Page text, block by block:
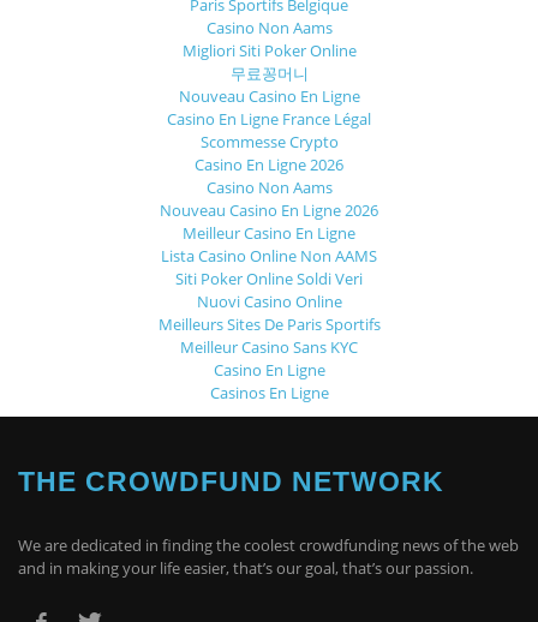
Casino Non Aams
Migliori Siti Poker Online
무료꽁머니
Nouveau Casino En Ligne
Casino En Ligne France Légal
Scommesse Crypto
Casino En Ligne 2026
Casino Non Aams
Nouveau Casino En Ligne 2026
Meilleur Casino En Ligne
Lista Casino Online Non AAMS
Siti Poker Online Soldi Veri
Nuovi Casino Online
Meilleurs Sites De Paris Sportifs
Meilleur Casino Sans KYC
Casino En Ligne
Casinos En Ligne
THE CROWDFUND NETWORK
We are dedicated in finding the coolest crowdfunding news of the web
and in making your life easier, that’s our goal, that’s our passion.